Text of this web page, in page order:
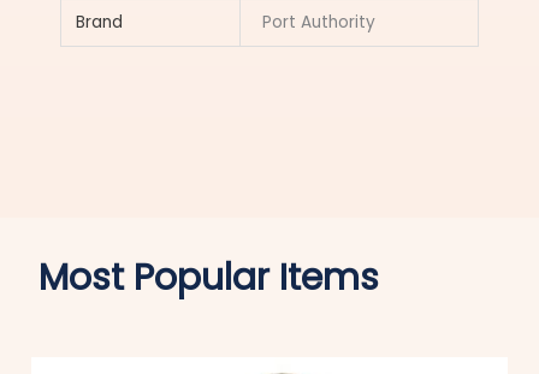
Brand Port Authority
Most Popular Items